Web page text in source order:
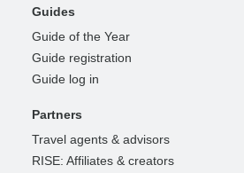
Guides
Guide of the Year
Guide registration
Guide log in
Partners
Travel agents & advisors
RISE: Affiliates & creators